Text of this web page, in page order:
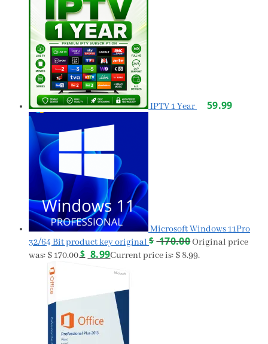
IPTV 1 Year 59.99
Microsoft Windows 11Pro
32/64 Bit product key original $ 170.00 Original price
was: $ 170.00.$ 8.99Current price is: $ 8.99.